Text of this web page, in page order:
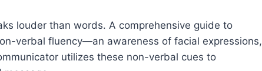
louder than words. A comprehensive guide to
verbal fluency—an awareness of facial expressions,
utilizes these non-verbal cues to